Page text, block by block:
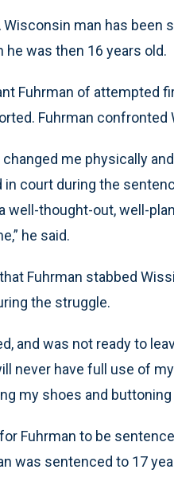
Wisconsin man has
he was then 16 years old.
Fuhrman of attempted
Fuhrman confronted
changed me physically
in court during the
well-thought-out, well-
he said.
Fuhrman stabbed
the struggle.
and was not ready to
never have full use of
my shoes and buttoning
Fuhrman to be
was sentenced to 17